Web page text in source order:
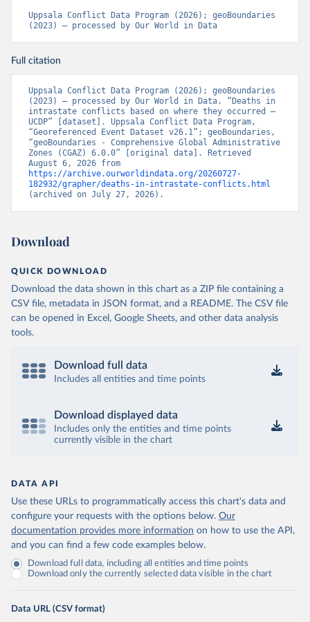
Uppsala Conflict Data Program (2026); geoBoundaries
(2023) – processed by Our World in Data
Full citation
Uppsala Conflict Data Program (2026); geoBoundaries
(2023) – processed by Our World in Data. “Deaths in
intrastate conflicts based on where they occurred –
UCDP” [dataset]. Uppsala Conflict Data Program,
“Georeferenced Event Dataset v26.1”; geoBoundaries,
“geoBoundaries - Comprehensive Global Administrative
Zones (CGAZ) 6.0.0” [original data]. Retrieved
https://archive.ourworldindata.org/20260727-
182932/grapher/deaths-in-intrastate-conflicts.html
(archived on July 27, 2026).
Download
QUICK DOWNLOAD
Download the data shown in this chart as a ZIP file containing a
CSV file, metadata in JSON format, and a README. The CSV file
can be opened in Excel, Google Sheets, and other data analysis
tools.
Download full data
Includes all entities and time points
Download displayed data
Includes only the entities and time points
currently visible in the chart
DATA API
Use these URLs to programmatically access this chart's data and
configure your requests with the options below. Our
documentation provides more information on how to use the API,
and you can find a few code examples below.
Download full data, including all entities and time points
Download only the currently selected data visible in the chart
Data URL (CSV format)